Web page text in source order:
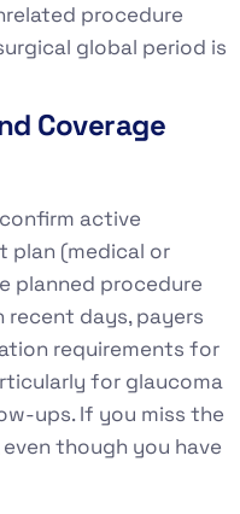
procedure
global period is
Coverage
active
plan (medical or
planned procedure
recent days, payers
requirements for
for glaucoma
ups. If you miss the
though you have